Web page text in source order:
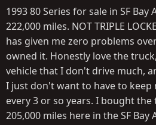
1993 80 Series for sale in SF
222,000 miles. NOT TRIPLE
has given me zero problems
owned it. Honestly love the
vehicle that I don't drive much,
I just don't want to have to
every 3 or so years. I bought
205,000 miles here in the SF Bay